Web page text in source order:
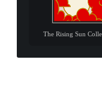
The Rising Sun